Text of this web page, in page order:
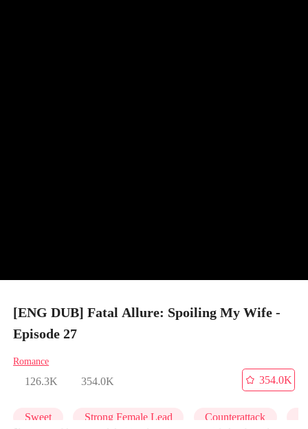
[ENG DUB] Fatal Allure: Spoiling My Wife -
Episode 27
Romance
126.3K 354.0K
354.0K
Sweet Strong Female Lead Counterattack